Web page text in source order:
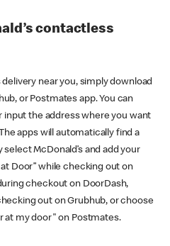
contactless
delivery near you, simply download
or Postmates app. You can
input the address where you want
apps will automatically find a
select McDonald’s and add your
Door” while checking out on
checkout on DoorDash,
out on Grubhub, or choose
at my door" on Postmates.